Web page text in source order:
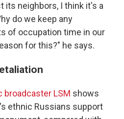
its neighbors, I think it's a
do we keep any
of occupation time in our
for this?" he says.
broadcaster LSM shows
ethnic Russians support